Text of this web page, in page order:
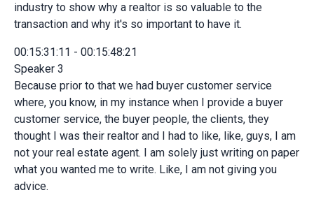
industry to show why a realtor is so valuable to the
transaction and why it's so important to have it.
00:15:31:11 - 00:15:48:21
Speaker 3
Because prior to that we had buyer customer service
where, you know, in my instance when I provide a buyer
customer service, the buyer people, the clients, they
thought I was their realtor and I had to like, like, guys, I am
not your real estate agent. I am solely just writing on paper
what you wanted me to write. Like, I am not giving you
advice.